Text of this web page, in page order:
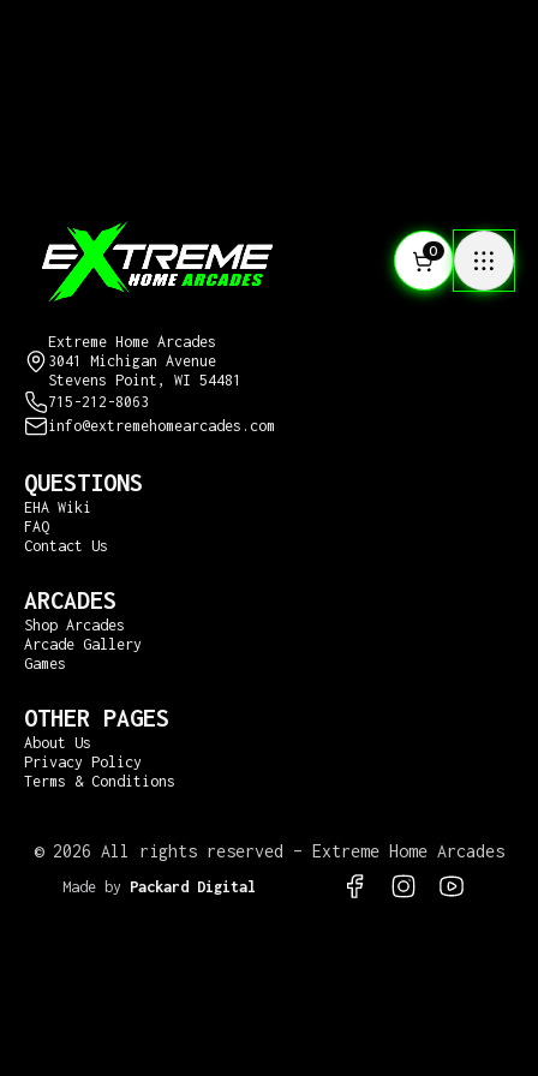
0
Extreme Home Arcades
3041 Michigan Avenue
Stevens Point, WI 54481
715-212-8063
info@extremehomearcades.com
QUESTIONS
EHA Wiki
FAQ
Contact Us
ARCADES
Shop Arcades
Arcade Gallery
Games
OTHER PAGES
About Us
Privacy Policy
Terms & Conditions
© 2026 All rights reserved – Extreme Home Arcades
Made by Packard Digital